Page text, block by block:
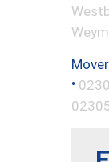
•
02305